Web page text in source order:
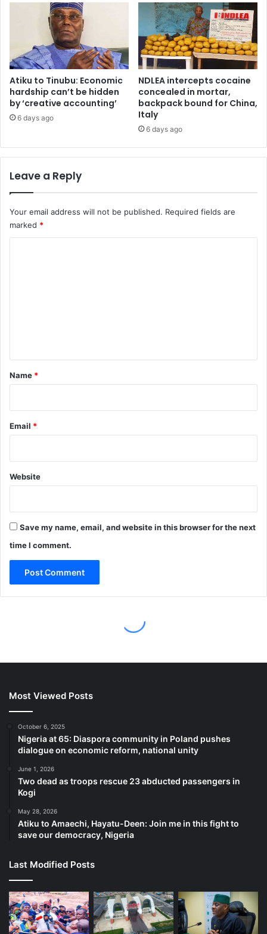
Most Viewed Posts
October 6, 2025
Nigeria at 65: Diaspora community in Poland pushes
dialogue on economic reform, national unity
June 1, 2026
Two dead as troops rescue 23 abducted passengers in
Kogi
May 28, 2026
Atiku to Amaechi, Hayatu-Deen: Join me in this fight to
save our democracy, Nigeria
Last Modified Posts